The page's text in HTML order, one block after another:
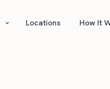
⌄ Locations How It